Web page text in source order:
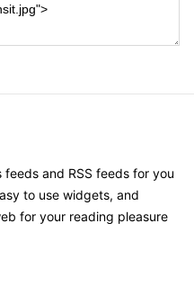
feeds and RSS feeds for you
to use widgets, and
for your reading pleasure